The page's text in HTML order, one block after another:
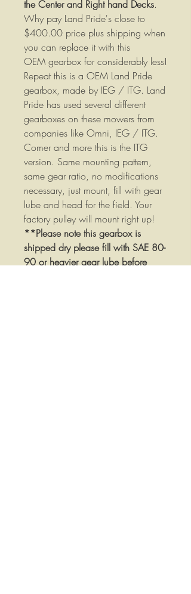
the Center and Right hand Decks.
Why pay Land Pride's close to
$400.00 price plus shipping when
you can replace it with this
OEM gearbox for considerably less!
Repeat this is a OEM Land Pride
gearbox, made by IEG / ITG. Land
Pride has used several different
gearboxes on these mowers from
companies like Omni, IEG / ITG.
Comer and more this is the ITG
version. Same mounting pattern,
same gear ratio, no modifications
necessary, just mount, fill with gear
lube and head for the field. Your
factory pulley will mount right up!
**Please note this gearbox is
shipped dry please fill with SAE 80-
90 or heavier gear lube before